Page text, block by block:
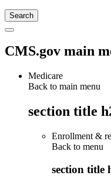
CMS.gov main
Medicare
Back to main menu
section title
Enrollment &
Back to menu
section title